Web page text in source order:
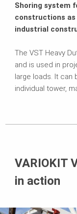
Shoring system
constructions
industrial
The VST Heavy
and is used in
large loads. It can
individual tower,
VARIOKIT
in action